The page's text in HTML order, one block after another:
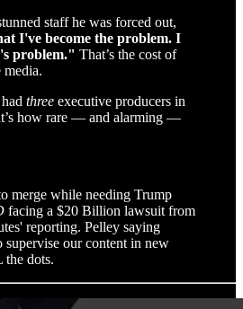
staff he was forced out,
I've become the problem. I
problem." That’s the cost of
three executive producers in
how rare — and alarming —
merge while needing Trump
facing a $20 Billion lawsuit from
reporting. Pelley saying
supervise our content in new
dots.